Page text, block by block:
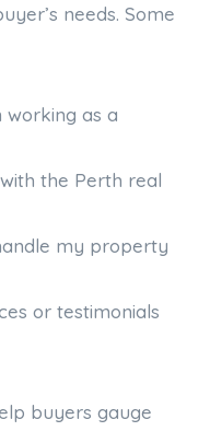
needs. Some
working as a
the Perth real
my property
or testimonials
buyers gauge